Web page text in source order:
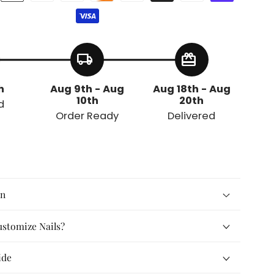
local_shipping
Aug 9th - Aug
10th
Order Ready
redeem
Aug 18th - Aug
20th
Delivered
Nails?